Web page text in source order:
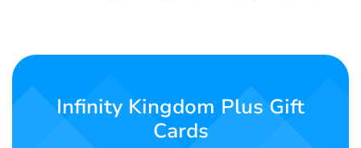
Us
Infinity Kingdom Plus Gift
Cards